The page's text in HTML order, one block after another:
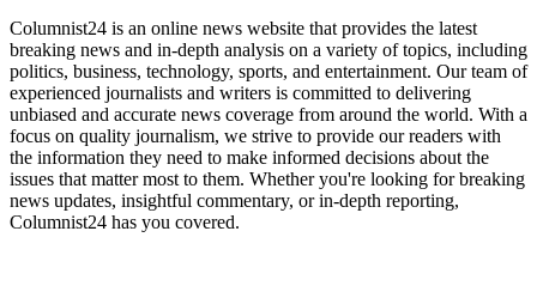
Columnist24 is an online news website that provides the latest
breaking news and in-depth analysis on a variety of topics, including
politics, business, technology, sports, and entertainment. Our team of
experienced journalists and writers is committed to delivering
unbiased and accurate news coverage from around the world. With a
focus on quality journalism, we strive to provide our readers with
the information they need to make informed decisions about the
issues that matter most to them. Whether you're looking for breaking
news updates, insightful commentary, or in-depth reporting,
Columnist24 has you covered.